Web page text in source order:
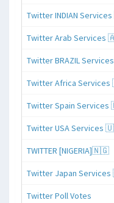
Twitter INDIAN
Twitter Arab
Twitter BRAZIL
Twitter Africa
Twitter Spain
Twitter USA Services
TWITTER [NIGERIA]🇳🇬
Twitter Japan
Twitter Poll Votes